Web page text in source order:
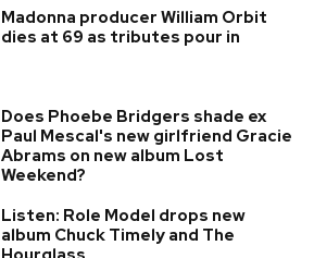
Madonna producer William Orbit
dies at 69 as tributes pour in
Does Phoebe Bridgers shade ex
Paul Mescal's new girlfriend Gracie
Abrams on new album Lost
Weekend?
Listen: Role Model drops new
album Chuck Timely and The